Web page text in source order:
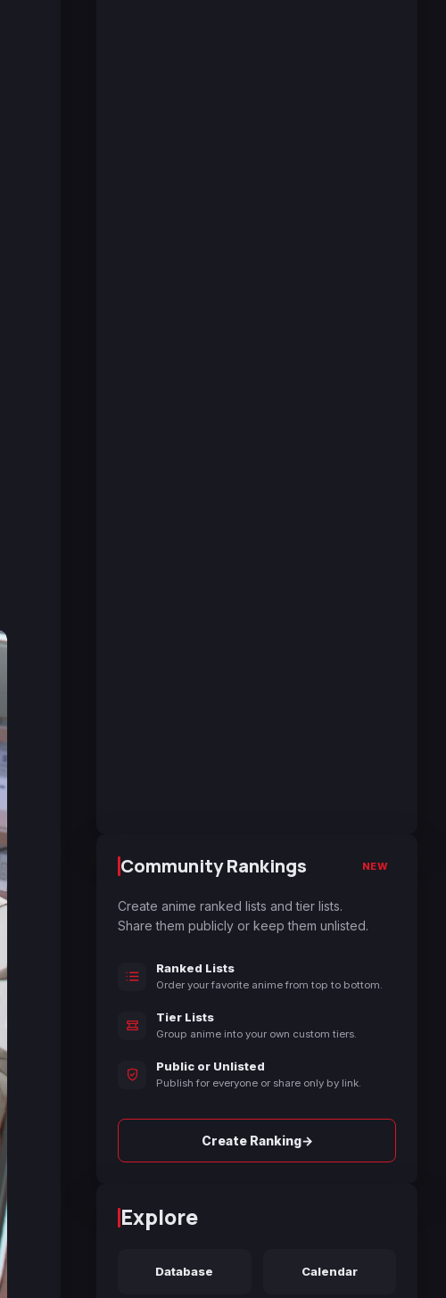
Community Rankings NEW
Create anime ranked lists and tier lists.
Share them publicly or keep them unlisted.
Ranked Lists
Order your favorite anime from top to bottom.
Tier Lists
Group anime into your own custom tiers.
Public or Unlisted
Publish for everyone or share only by link.
Create Ranking→
Explore
Database Calendar